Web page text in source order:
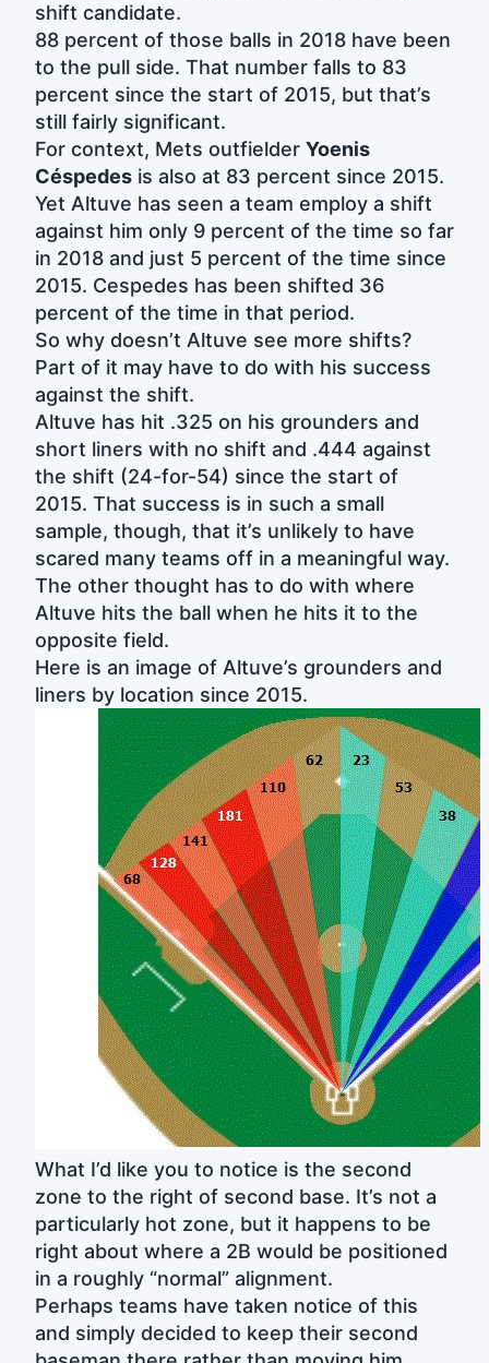
shift candidate.
88 percent of those balls in 2018 have been
to the pull side. That number falls to 83
percent since the start of 2015, but that’s
still fairly significant.
For context, Mets outfielder Yoenis
Céspedes is also at 83 percent since 2015.
Yet Altuve has seen a team employ a shift
against him only 9 percent of the time so far
in 2018 and just 5 percent of the time since
2015. Cespedes has been shifted 36
percent of the time in that period.
So why doesn’t Altuve see more shifts?
Part of it may have to do with his success
against the shift.
Altuve has hit .325 on his grounders and
short liners with no shift and .444 against
the shift (24-for-54) since the start of
2015. That success is in such a small
sample, though, that it’s unlikely to have
scared many teams off in a meaningful way.
The other thought has to do with where
Altuve hits the ball when he hits it to the
opposite field.
Here is an image of Altuve’s grounders and
liners by location since 2015.
What I’d like you to notice is the second
zone to the right of second base. It’s not a
particularly hot zone, but it happens to be
right about where a 2B would be positioned
in a roughly “normal” alignment.
Perhaps teams have taken notice of this
and simply decided to keep their second